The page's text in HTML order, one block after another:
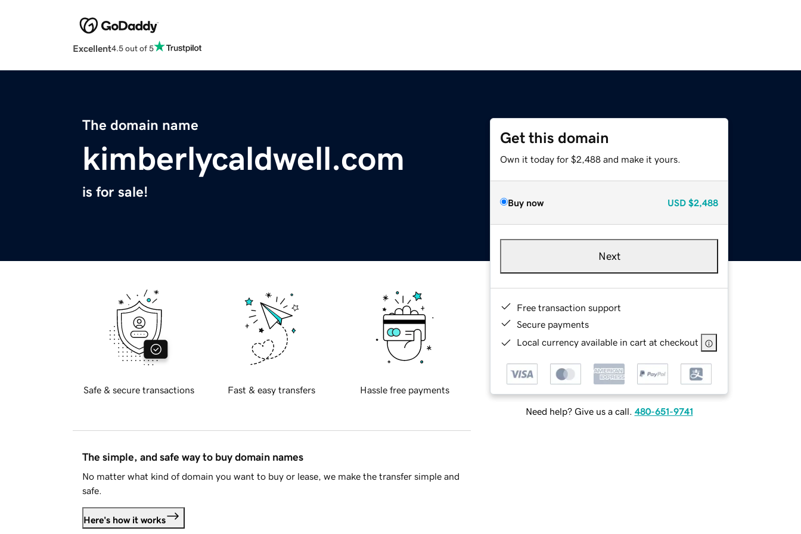
Excellent4.5 out of 5
The domain name
kimberlycaldwell.com
is for sale!
Get this domain
Own it today for $2,488 and make it yours.
Buy now USD $2,488
Next
Free transaction support
Secure payments
Local currency available in cart at checkout
Need help? Give us a call. 480-651-9741
Safe & secure transactions Fast & easy transfers Hassle free payments
The simple, and safe way to buy domain names
No matter what kind of domain you want to buy or lease, we make the transfer simple and
safe.
Here's how it works